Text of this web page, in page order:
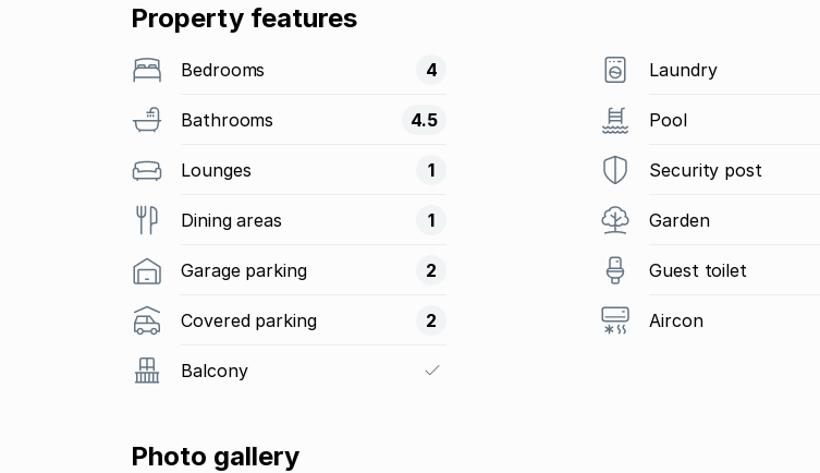
Property features
Bedrooms 4
Bathrooms 4.5
Lounges 1
Dining areas 1
Garage parking 2
Covered parking 2
Balcony
Laundry
Pool
Security post
Garden
Guest toilet
Aircon
Photo gallery